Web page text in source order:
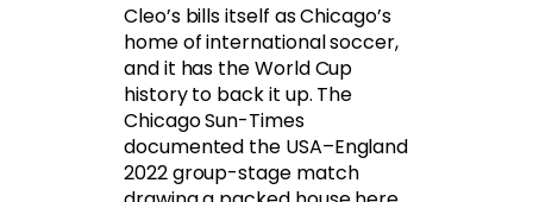
Cleo’s bills itself as Chicago’s
home of international soccer,
and it has the World Cup
history to back it up. The
Chicago Sun-Times
documented the USA–England
2022 group-stage match